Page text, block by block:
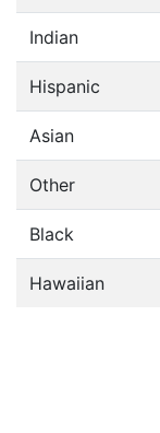
Indian
Hispanic
Asian
Other
Black
Hawaiian